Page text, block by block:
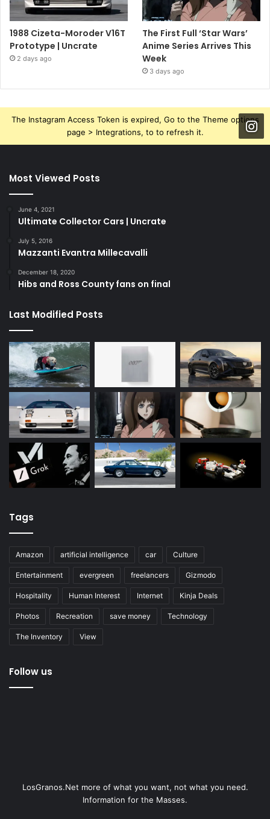
1988 Cizeta-Moroder V16T
Prototype | Uncrate
2 days ago
The First Full ‘Star Wars’
Anime Series Arrives This
Week
3 days ago
The Instagram Access Token is expired, Go to the Theme options
page > Integrations, to to refresh it.
Most Viewed Posts
June 4, 2021
Ultimate Collector Cars | Uncrate
July 5, 2016
Mazzanti Evantra Millecavalli
December 18, 2020
Hibs and Ross County fans on final
Last Modified Posts
Tags
Amazon artificial intelligence car Culture
Entertainment evergreen freelancers Gizmodo
Hospitality Human Interest Internet Kinja Deals
Photos Recreation save money Technology
The Inventory View
Follow us
LosGranos.Net more of what you want, not what you need.
Information for the Masses.